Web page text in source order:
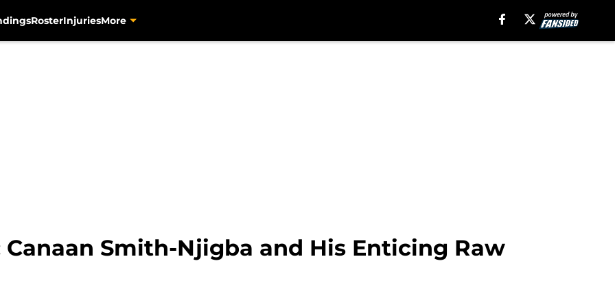
RosterInjuriesMore
Smith-Njigba and His Enticing Raw